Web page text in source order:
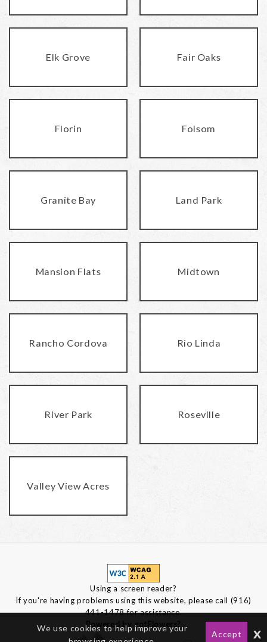
Elk Grove Fair Oaks
Florin Folsom
Granite Bay Land Park
Mansion Flats Midtown
Rancho Cordova Rio Linda
River Park Roseville
Valley View Acres
Using a screen reader?
If you're having problems using this website, please call (916)
441-1478 for assistance.
Powered by gotFlowers?
We use cookies to help improve your
Accept x